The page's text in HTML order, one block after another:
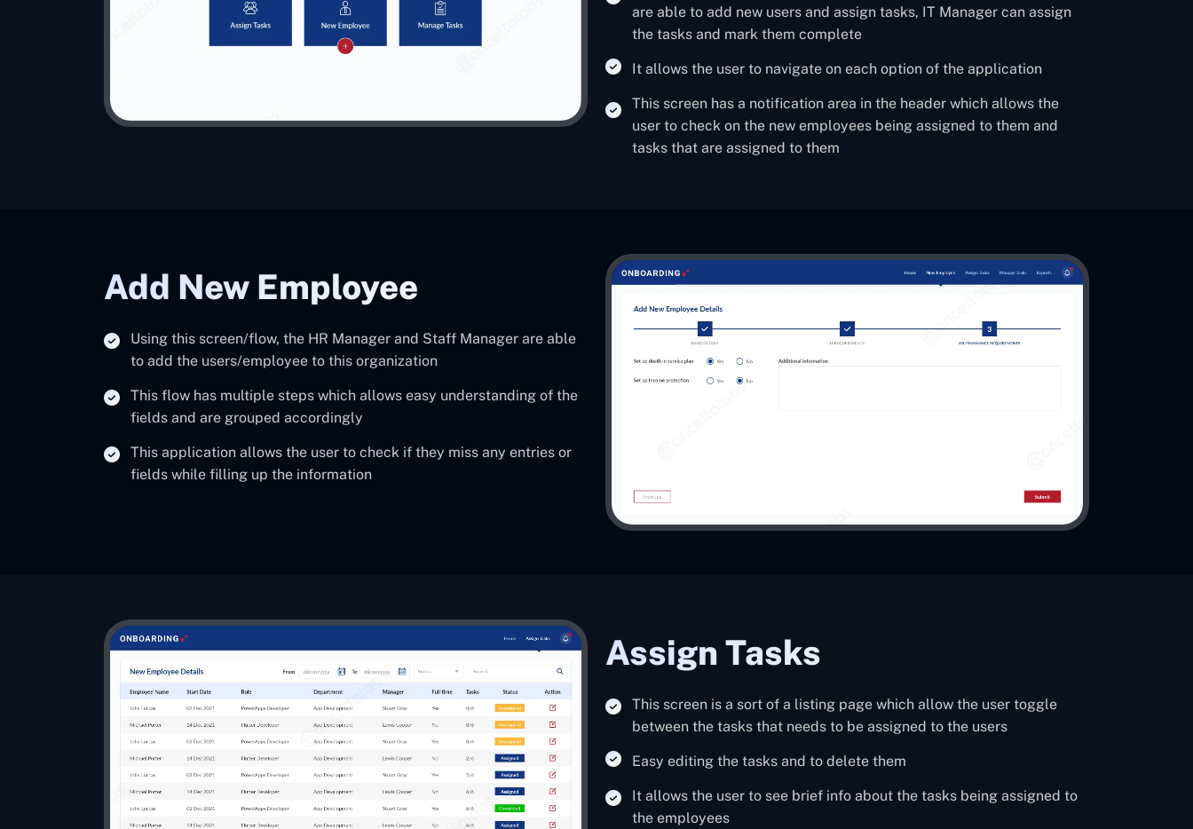
are able to add new users and assign tasks, IT Manager can assign
the tasks and mark them complete
It allows the user to navigate on each option of the application
This screen has a notification area in the header which allows the
user to check on the new employees being assigned to them and
tasks that are assigned to them
Add New Employee
Using this screen/flow, the HR Manager and Staff Manager are able
to add the users/employee to this organization
This flow has multiple steps which allows easy understanding of the
fields and are grouped accordingly
This application allows the user to check if they miss any entries or
fields while filling up the information
Assign Tasks
This screen is a sort of a listing page which allow the user toggle
between the tasks that needs to be assigned to the users
Easy editing the tasks and to delete them
It allows the user to see brief info about the tasks being assigned to
the employees